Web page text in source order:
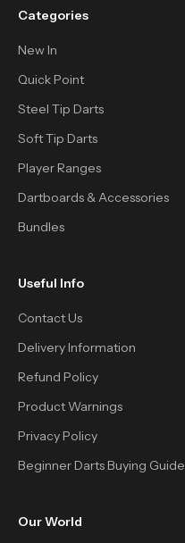
Categories
New In
Quick Point
Steel Tip Darts
Soft Tip Darts
Player Ranges
Dartboards & Accessories
Bundles
Useful Info
Contact Us
Delivery Information
Refund Policy
Product Warnings
Privacy Policy
Beginner Darts Buying Guide
Our World